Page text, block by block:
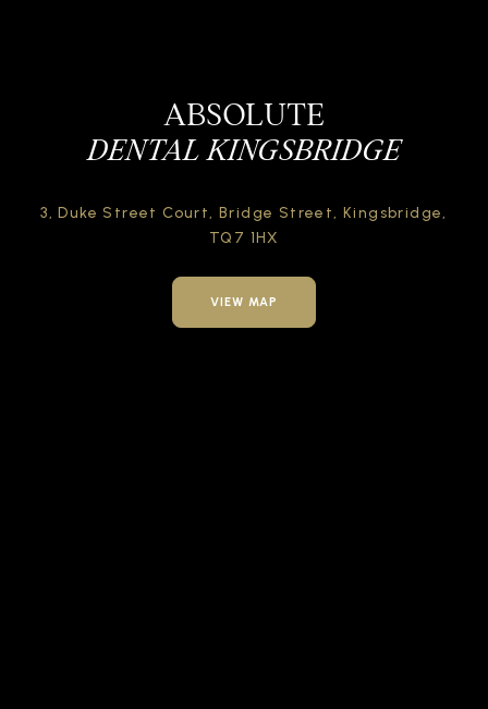
ABSOLUTE
DENTAL KINGSBRIDGE
3, Duke Street Court, Bridge Street, Kingsbridge,
TQ7 1HX
VIEW MAP